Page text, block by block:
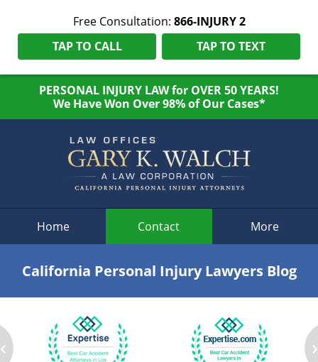
Free Consultation: 866-INJURY 2
TAP TO CALL
TAP TO TEXT
PERSONAL INJURY LAW for OVER 50 YEARS!
We Have Won Over 98% of Our Cases*
Home Contact More
California Personal Injury Lawyers Blog
‹ ›